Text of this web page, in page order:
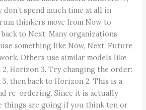
don’t spend much time at all in
thinkers move from Now to
to Next. Many organizations
something like Now, Next, Future
Others use similar models like
Horizon 3. Try changing the order:
then back to Horizon 2. This is a
re-ordering. Since it is actually
things are going if you think ten or